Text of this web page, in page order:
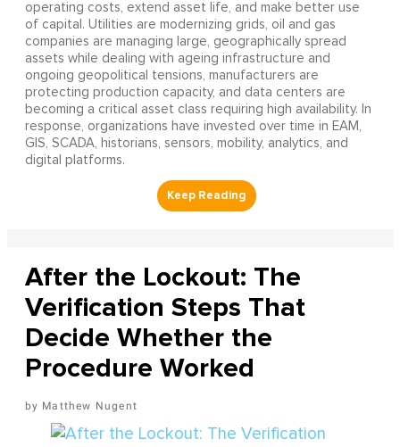
operating costs, extend asset life, and make better use
of capital. Utilities are modernizing grids, oil and gas
companies are managing large, geographically spread
assets while dealing with ageing infrastructure and
ongoing geopolitical tensions, manufacturers are
protecting production capacity, and data centers are
becoming a critical asset class requiring high availability. In
response, organizations have invested over time in EAM,
GIS, SCADA, historians, sensors, mobility, analytics, and
digital platforms.
After the Lockout: The
Verification Steps That
Decide Whether the
Procedure Worked
Matthew Nugent